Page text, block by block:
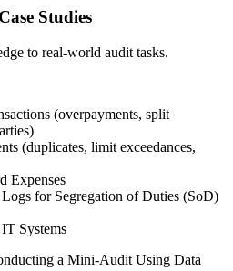
Studies
to real-world audit tasks.
(overpayments, split
(duplicates, limit exceedances,
Expenses
for Segregation of Duties (SoD)
Systems
a Mini-Audit Using Data